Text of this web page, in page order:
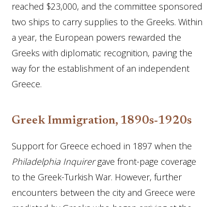
reached $23,000, and the committee sponsored
two ships to carry supplies to the Greeks. Within
a year, the European powers rewarded the
Greeks with diplomatic recognition, paving the
way for the establishment of an independent
Greece.
Greek Immigration, 1890s-1920s
Support for Greece echoed in 1897 when the
Philadelphia Inquirergave front-page coverage
to the Greek-Turkish War. However, further
encounters between the city and Greece were